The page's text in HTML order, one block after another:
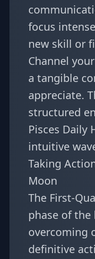
focus
new skill or
Channel
a tangible
appreciate.
structured
Pisces Daily
intuitive
Taking
Moon
The First-
phase of the
overcoming
definitive